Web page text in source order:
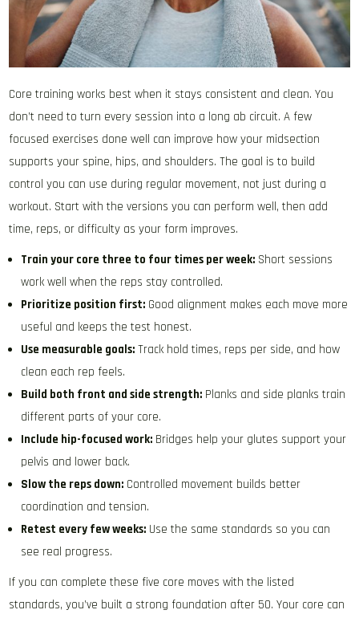
Core training works best when it stays consistent and clean. You
don’t need to turn every session into a long ab circuit. A few
focused exercises done well can improve how your midsection
supports your spine, hips, and shoulders. The goal is to build
control you can use during regular movement, not just during a
workout. Start with the versions you can perform well, then add
time, reps, or difficulty as your form improves.
Train your core three to four times per week: Short sessions
work well when the reps stay controlled.
Prioritize position first: Good alignment makes each move more
useful and keeps the test honest.
Use measurable goals: Track hold times, reps per side, and how
clean each rep feels.
Build both front and side strength: Planks and side planks train
different parts of your core.
Include hip-focused work: Bridges help your glutes support your
pelvis and lower back.
Slow the reps down: Controlled movement builds better
coordination and tension.
Retest every few weeks: Use the same standards so you can
see real progress.
If you can complete these five core moves with the listed
standards, you’ve built a strong foundation after 50. Your core can